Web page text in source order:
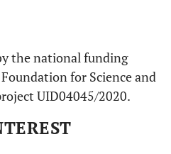
the national funding
for Science and
UID04045/2020.